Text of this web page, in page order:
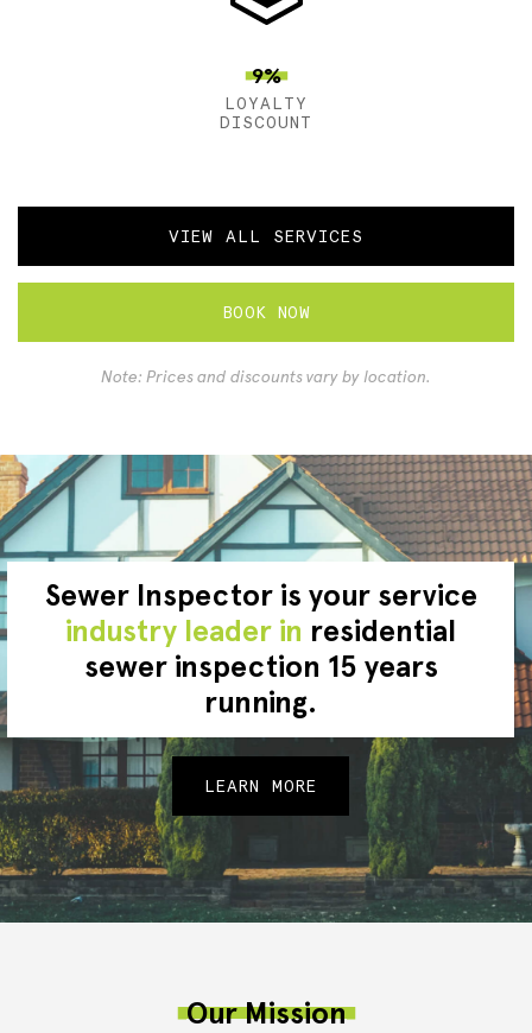
9%
LOYALTY
DISCOUNT
VIEW ALL SERVICES
BOOK NOW
Note: Prices and discounts vary by location.
Sewer Inspector is your service
industry leader in residential
sewer inspection 15 years
running.
LEARN MORE
Our Mission